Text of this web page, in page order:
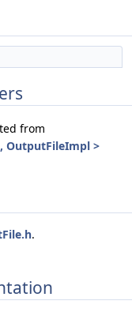
from
OutputFileImpl >
.